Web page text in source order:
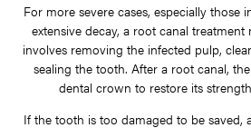
For more severe cases, especially those
extensive decay, a root canal treatment
involves removing the infected pulp,
sealing the tooth. After a root canal,
dental crown to restore its
If the tooth is too damaged to be saved,